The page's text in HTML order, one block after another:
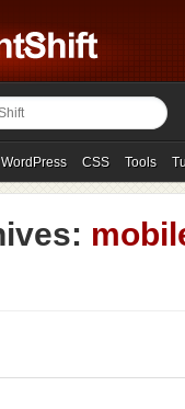
WordPress CSS Tools
Icons Showcases